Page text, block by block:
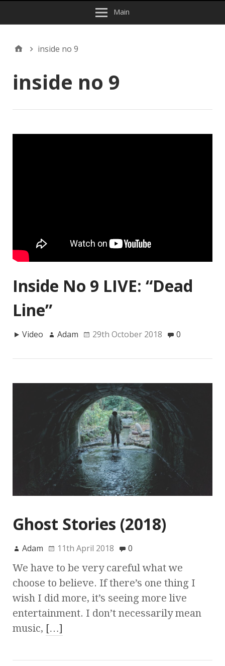
Main
inside no 9
inside no 9
Inside No 9 LIVE: “Dead
Line”
Video Adam 29th October 2018 0
Ghost Stories (2018)
Adam 11th April 2018 0
We have to be very careful what we
choose to believe. If there’s one thing I
wish I did more, it’s seeing more live
entertainment. I don’t necessarily mean
music, […]